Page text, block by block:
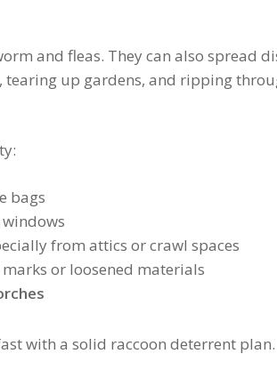
and fleas. They can also spread
tearing up gardens, and ripping
bags
from attics or crawl spaces
or loosened materials
with a solid raccoon deterrent plan.